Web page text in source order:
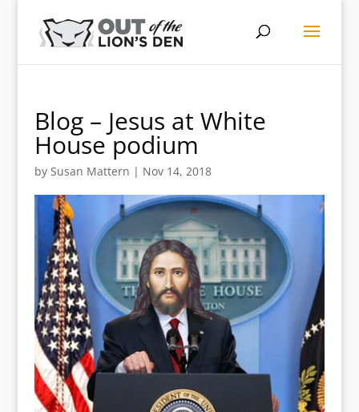
Blog – Jesus at White
House podium
by Susan Mattern | Nov 14, 2018